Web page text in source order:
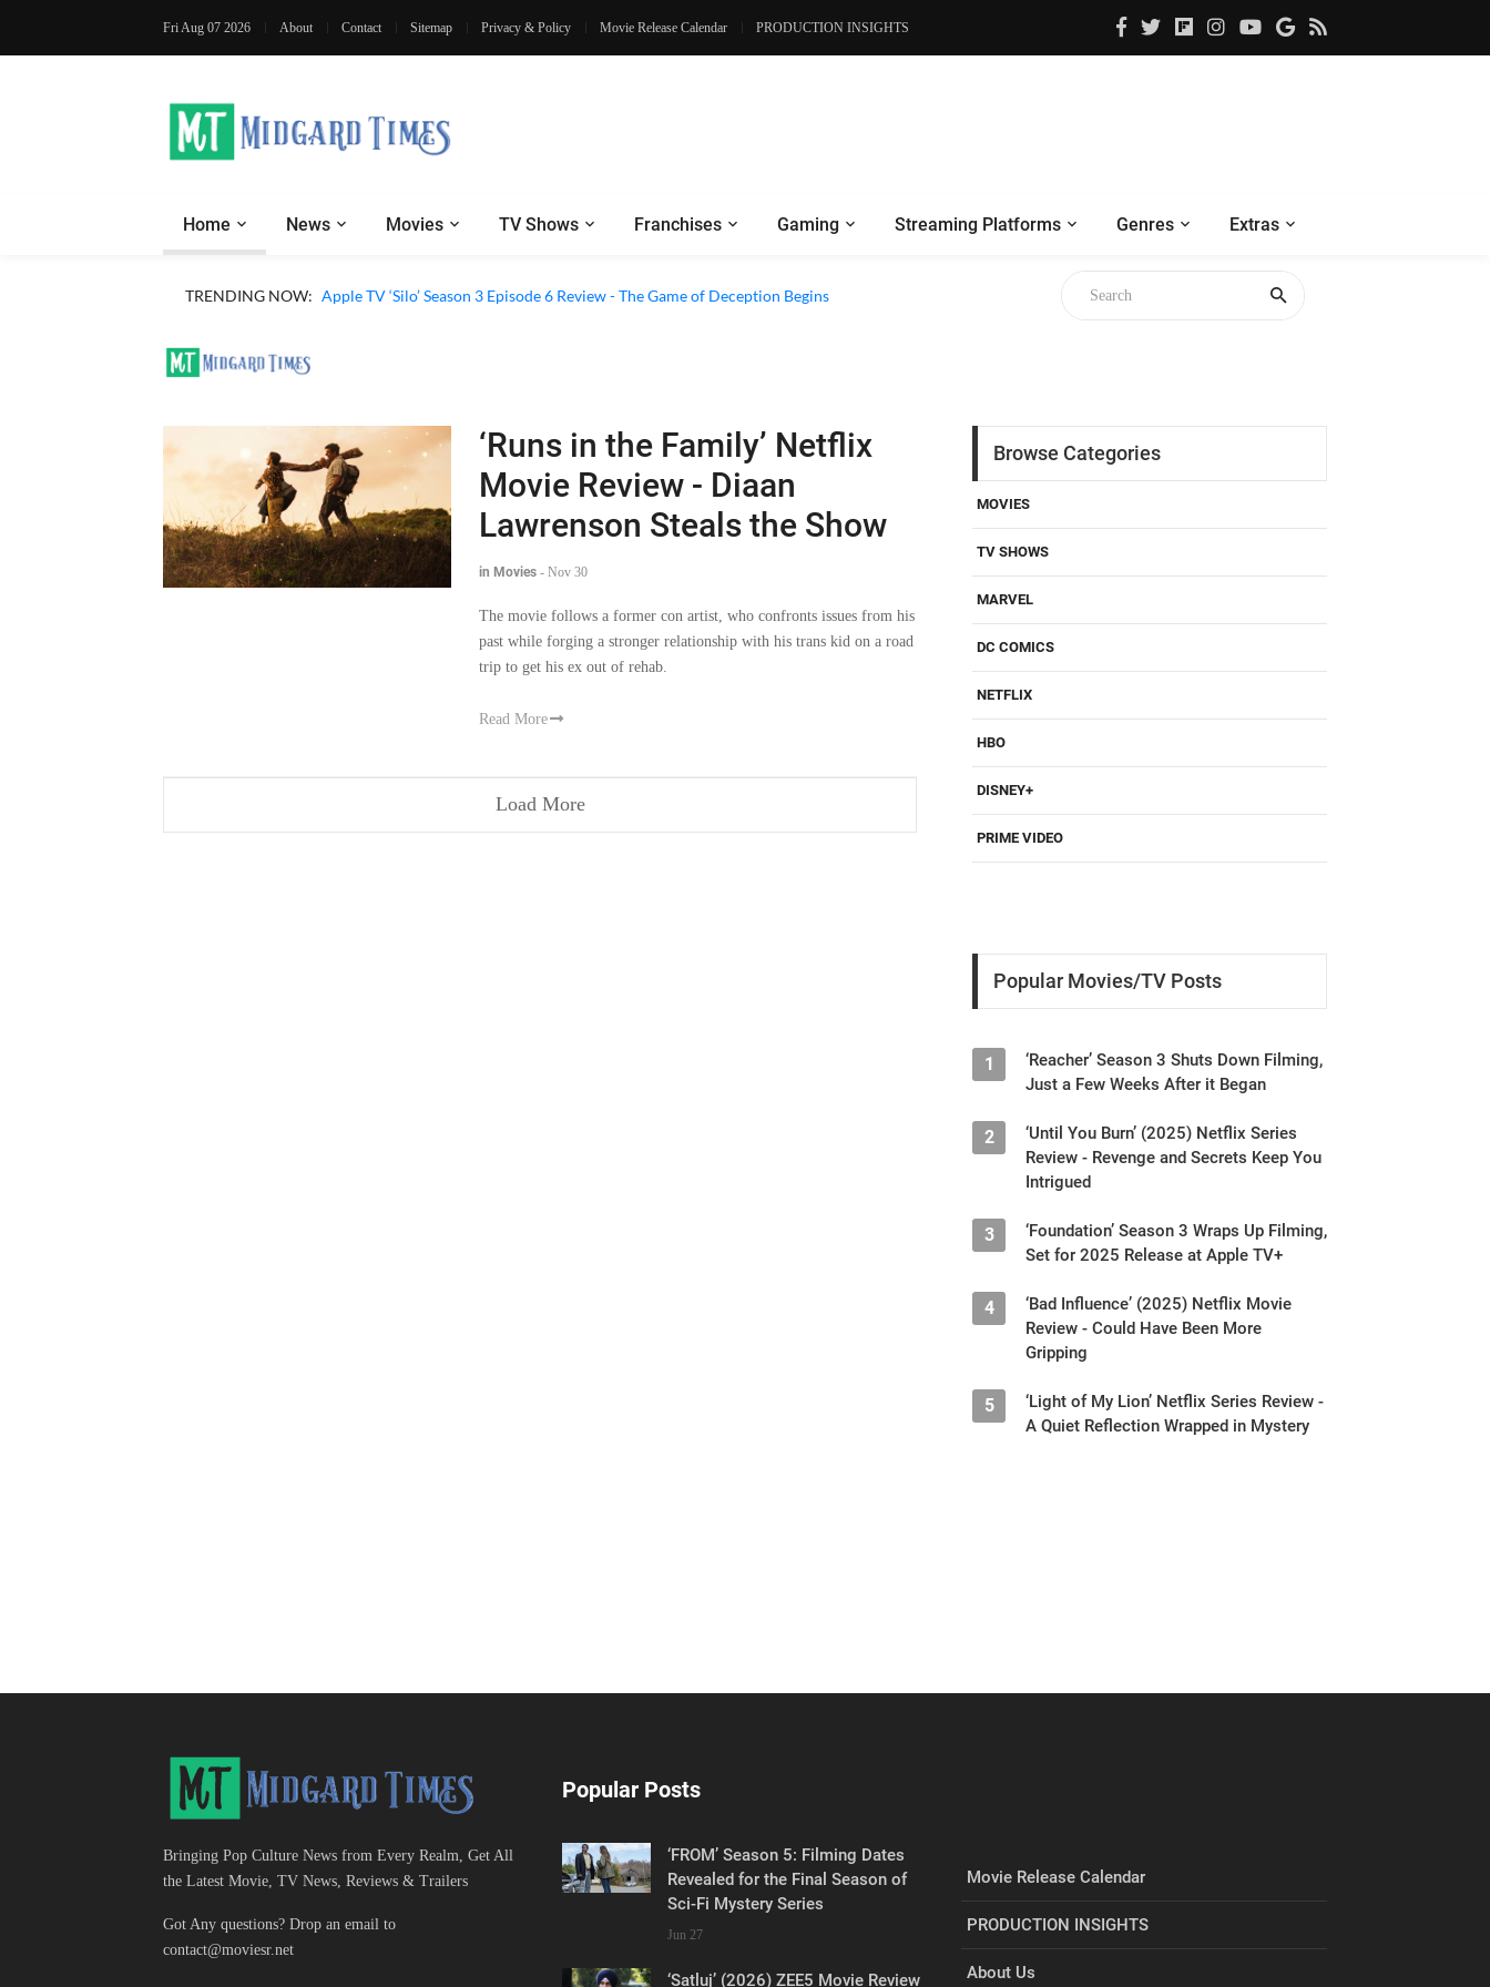
Fri Aug 07 2026 About Contact Sitemap Privacy & Policy Movie Release Calendar PRODUCTION INSIGHTS
Home News Movies TV Shows Franchises Gaming Streaming Platforms Genres Extras
TRENDING NOW: Apple TV ‘Silo’ Season 3 Episode 6 Review - The Game of Deception Begins
‘Runs in the Family’ Netflix
Movie Review - Diaan
Lawrenson Steals the Show
in Movies - Nov 30
The movie follows a former con artist, who confronts issues from his
past while forging a stronger relationship with his trans kid on a road
trip to get his ex out of rehab.
Read More
Load More
Browse Categories
MOVIES
TV SHOWS
MARVEL
DC COMICS
NETFLIX
HBO
DISNEY+
PRIME VIDEO
Popular Movies/TV Posts
1
‘Reacher’ Season 3 Shuts Down Filming,
Just a Few Weeks After it Began
2
‘Until You Burn’ (2025) Netflix Series
Review - Revenge and Secrets Keep You
Intrigued
3
‘Foundation’ Season 3 Wraps Up Filming,
Set for 2025 Release at Apple TV+
4
‘Bad Influence’ (2025) Netflix Movie
Review - Could Have Been More
Gripping
5
‘Light of My Lion’ Netflix Series Review -
A Quiet Reflection Wrapped in Mystery
Bringing Pop Culture News from Every Realm, Get All
the Latest Movie, TV News, Reviews & Trailers
Got Any questions? Drop an email to
contact@moviesr.net
Popular Posts
‘FROM’ Season 5: Filming Dates
Revealed for the Final Season of
Sci-Fi Mystery Series
Jun 27
‘Satluj’ (2026) ZEE5 Movie Review
Movie Release Calendar
PRODUCTION INSIGHTS
About Us